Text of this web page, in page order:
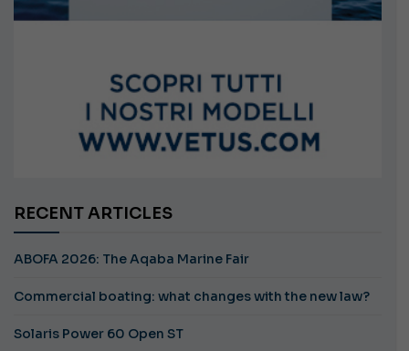
RECENT ARTICLES
ABOFA 2026: The Aqaba Marine Fair
Commercial boating: what changes with the new law?
Solaris Power 60 Open ST